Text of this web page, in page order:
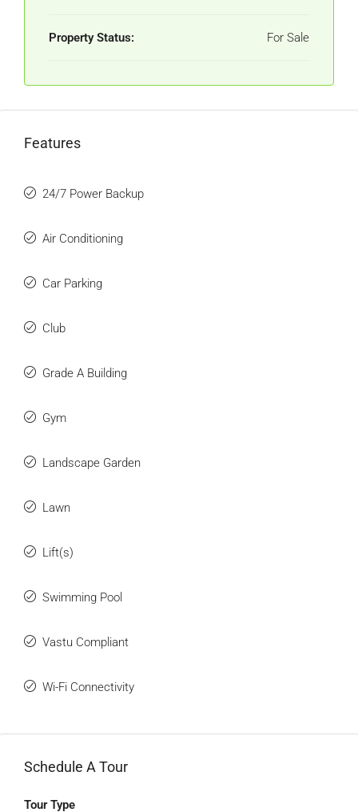
Property Status: For Sale
Features
24/7 Power Backup
Air Conditioning
Car Parking
Club
Grade A Building
Gym
Landscape Garden
Lawn
Lift(s)
Swimming Pool
Vastu Compliant
Wi-Fi Connectivity
Schedule A Tour
Tour Type